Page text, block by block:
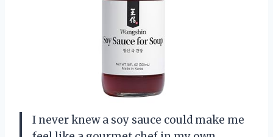
I never knew a soy sauce could make me